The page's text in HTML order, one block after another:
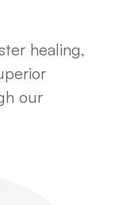
healing,
our